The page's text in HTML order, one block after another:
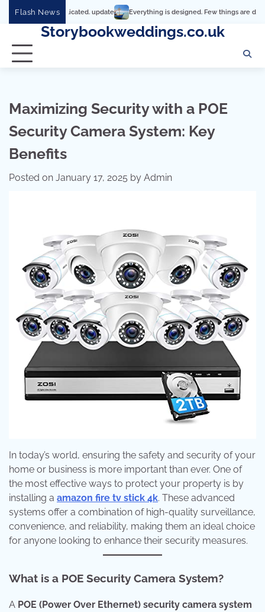
Flash News
so complicated. update Everything is designed. Few things are designed well
Storybookweddings.co.uk
Maximizing Security with a POE
Security Camera System: Key
Benefits
Posted on January 17, 2025 by Admin
In today’s world, ensuring the safety and security of your
home or business is more important than ever. One of
the most effective ways to protect your property is by
installing a amazon fire tv stick 4k. These advanced
systems offer a combination of high-quality surveillance,
convenience, and reliability, making them an ideal choice
for anyone looking to enhance their security measures.
What is a POE Security Camera System?
A POE (Power Over Ethernet) security camera system